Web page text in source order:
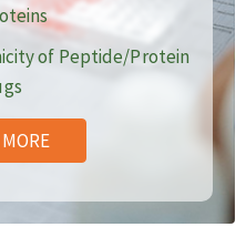
of Peptide/Protein